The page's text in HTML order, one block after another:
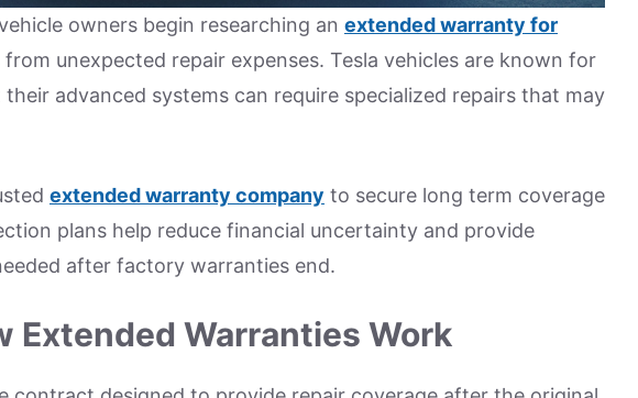
owners begin researching an extended warranty for
unexpected repair expenses. Tesla vehicles are known for
advanced systems can require specialized repairs that may
extended warranty company to secure long term coverage
plans help reduce financial uncertainty and provide
after factory warranties end.
Extended Warranties Work